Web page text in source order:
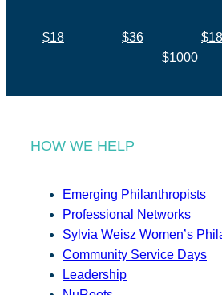
$18 $36
$1000
HOW WE HELP
Emerging Philanthropists
Professional Networks
Sylvia Weisz Women’s
Community Service Days
Leadership